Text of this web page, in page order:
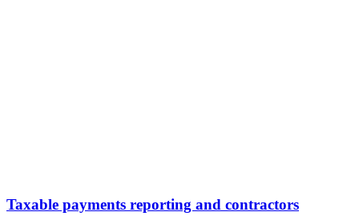
Taxable payments reporting and contractors